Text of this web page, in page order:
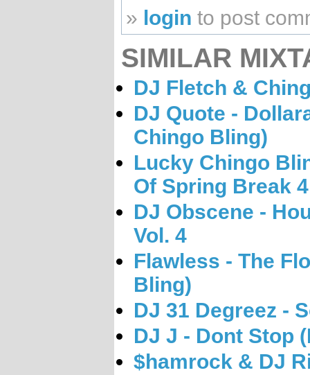
» login to post
SIMILAR
DJ Fletch &
DJ Quote -
Chingo Bling)
Lucky Chingo
Of Spring Break 4
DJ Obscene -
Vol. 4
Flawless - The
Bling)
DJ 31 Degreez -
DJ J - Dont Stop
$hamrock & DJ